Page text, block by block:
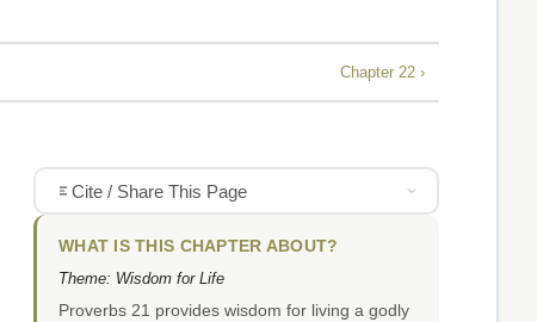
Chapter 22 ›
Cite / Share This Page
WHAT IS THIS CHAPTER ABOUT?
Theme: Wisdom for Life
Proverbs 21 provides wisdom for living a godly